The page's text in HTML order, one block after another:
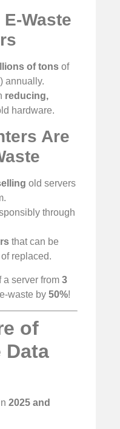
Waste
of tons of
annually.
reducing,
hardware.
Are
old servers
through
that can be
replaced.
a server from 3
waste by 50%!
of
Data
2025 and